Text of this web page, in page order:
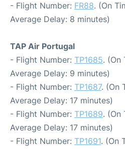
- Flight Number: FR88. (On
Average Delay: 8 minutes)
TAP Air Portugal
- Flight Number: TP1685. (On
Average Delay: 9 minutes)
- Flight Number: TP1687. (On
Average Delay: 17 minutes)
- Flight Number: TP1689. (On
Average Delay: 17 minutes)
- Flight Number: TP1691. (On